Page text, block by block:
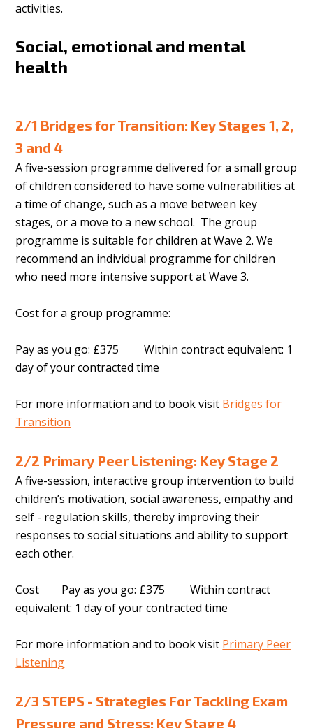
activities.
Social, emotional and mental
health
2/1 Bridges for Transition: Key Stages 1, 2,
3 and 4
A five-session programme delivered for a small group
of children considered to have some vulnerabilities at
a time of change, such as a move between key
stages, or a move to a new school. The group
programme is suitable for children at Wave 2. We
recommend an individual programme for children
who need more intensive support at Wave 3.
Cost for a group programme:
Pay as you go: £375 Within contract equivalent: 1
day of your contracted time
For more information and to book visit Bridges for
Transition
2/2 Primary Peer Listening: Key Stage 2
A five-session, interactive group intervention to build
children’s motivation, social awareness, empathy and
self - regulation skills, thereby improving their
responses to social situations and ability to support
each other.
Cost Pay as you go: £375 Within contract
equivalent: 1 day of your contracted time
For more information and to book visit Primary Peer
Listening
2/3 STEPS - Strategies For Tackling Exam
Pressure and Stress: Key Stage 4